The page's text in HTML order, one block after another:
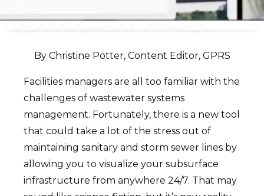
By Christine Potter, Content Editor, GPRS
Facilities managers are all too familiar with the
challenges of wastewater systems
management. Fortunately, there is a new tool
that could take a lot of the stress out of
maintaining sanitary and storm sewer lines by
allowing you to visualize your subsurface
infrastructure from anywhere 24/7. That may